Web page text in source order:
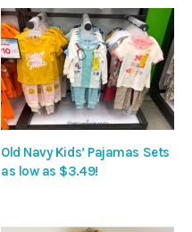
Old Navy Kids’ Pajamas Sets
as low as $3.49!